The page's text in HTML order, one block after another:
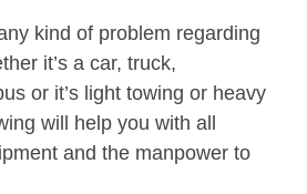
kind of problem regarding
it’s a car, truck,
or it’s light towing or heavy
will help you with all
and the manpower to